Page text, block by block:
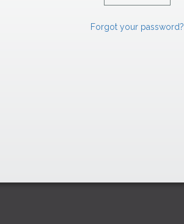
Forgot your password?